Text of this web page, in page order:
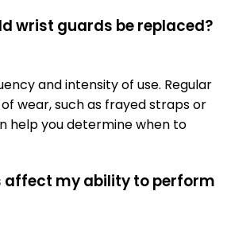
wrist guards be replaced?
and intensity of use. Regular
wear, such as frayed straps or
help you determine when to
affect my ability to perform